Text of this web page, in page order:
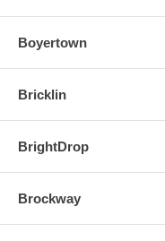
Boyertown
Bricklin
BrightDrop
Brockway